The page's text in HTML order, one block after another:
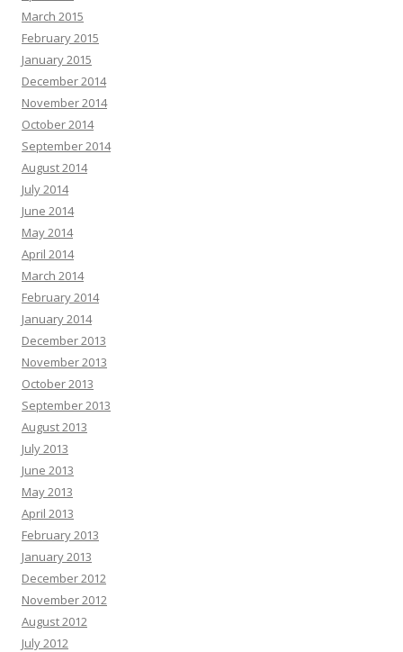
March 2015
February 2015
January 2015
December 2014
November 2014
October 2014
September 2014
August 2014
July 2014
June 2014
May 2014
April 2014
March 2014
February 2014
January 2014
December 2013
November 2013
October 2013
September 2013
August 2013
July 2013
June 2013
May 2013
April 2013
February 2013
January 2013
December 2012
November 2012
August 2012
July 2012